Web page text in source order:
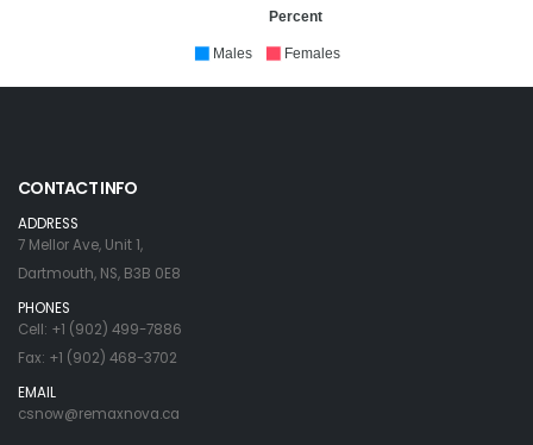
Percent
Males Females
CONTACT INFO
ADDRESS
7 Mellor Ave, Unit 1,
Dartmouth, NS, B3B 0E8
PHONES
Cell: +1 (902) 499-7886
Fax: +1 (902) 468-3702
EMAIL
csnow@remaxnova.ca